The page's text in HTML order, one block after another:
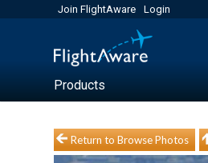
Join FlightAware Login
Products
Return to Browse Photos